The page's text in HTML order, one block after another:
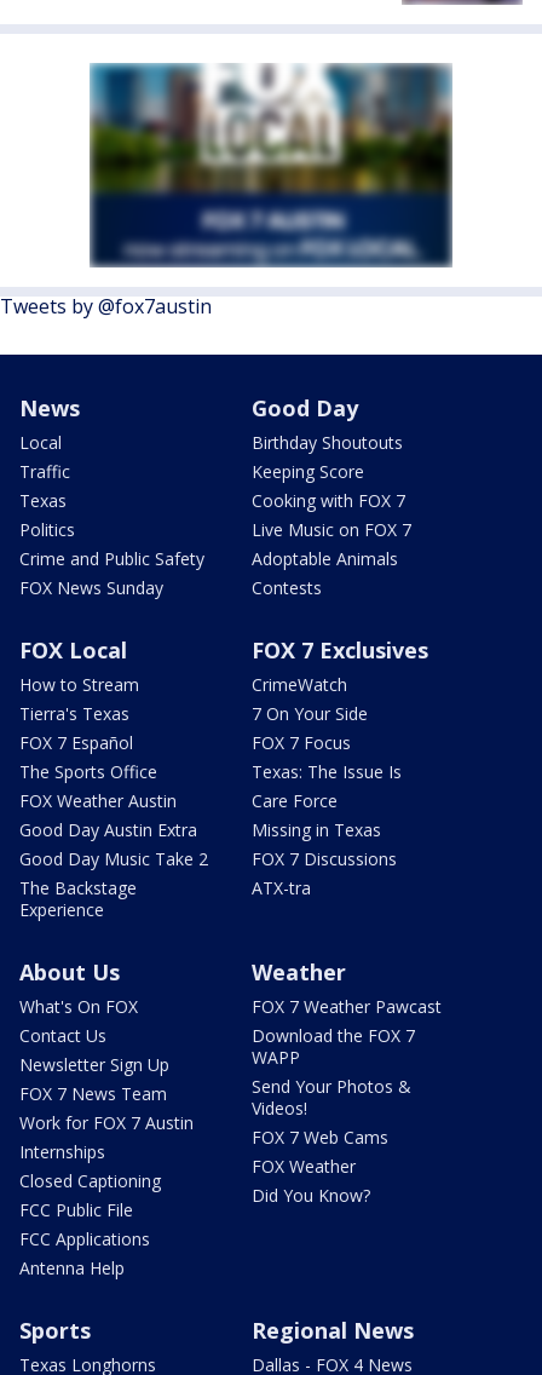
Tweets by @fox7austin
News
Local
Traffic
Texas
Politics
Crime and Public Safety
FOX News Sunday
Good Day
Birthday Shoutouts
Keeping Score
Cooking with FOX 7
Live Music on FOX 7
Adoptable Animals
Contests
FOX Local
How to Stream
Tierra's Texas
FOX 7 Español
The Sports Office
FOX Weather Austin
Good Day Austin Extra
Good Day Music Take 2
The Backstage
Experience
FOX 7 Exclusives
CrimeWatch
7 On Your Side
FOX 7 Focus
Texas: The Issue Is
Care Force
Missing in Texas
FOX 7 Discussions
ATX-tra
About Us
What's On FOX
Contact Us
Newsletter Sign Up
FOX 7 News Team
Work for FOX 7 Austin
Internships
Closed Captioning
FCC Public File
FCC Applications
Antenna Help
Weather
FOX 7 Weather Pawcast
Download the FOX 7
WAPP
Send Your Photos &
Videos!
FOX 7 Web Cams
FOX Weather
Did You Know?
Sports
Texas Longhorns
Regional News
Dallas - FOX 4 News